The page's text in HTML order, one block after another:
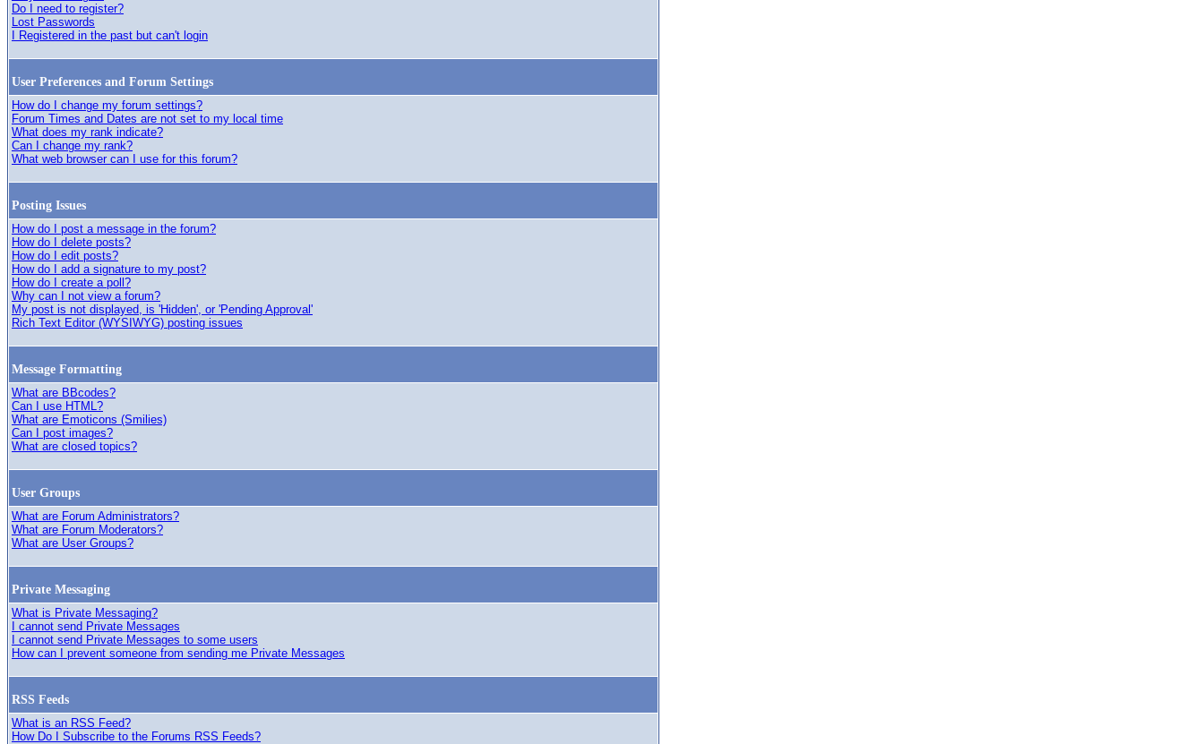
Do I need to register?
Lost Passwords
I Registered in the past but can't login
User Preferences and Forum Settings
How do I change my forum settings?
Forum Times and Dates are not set to my local time
What does my rank indicate?
Can I change my rank?
What web browser can I use for this forum?
Posting Issues
How do I post a message in the forum?
How do I delete posts?
How do I edit posts?
How do I add a signature to my post?
How do I create a poll?
Why can I not view a forum?
My post is not displayed, is 'Hidden', or 'Pending Approval'
Rich Text Editor (WYSIWYG) posting issues
Message Formatting
What are BBcodes?
Can I use HTML?
What are Emoticons (Smilies)
Can I post images?
What are closed topics?
User Groups
What are Forum Administrators?
What are Forum Moderators?
What are User Groups?
Private Messaging
What is Private Messaging?
I cannot send Private Messages
I cannot send Private Messages to some users
How can I prevent someone from sending me Private Messages
RSS Feeds
What is an RSS Feed?
How Do I Subscribe to the Forums RSS Feeds?